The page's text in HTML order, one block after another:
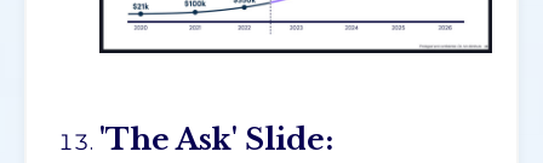
'The Ask' Slide: